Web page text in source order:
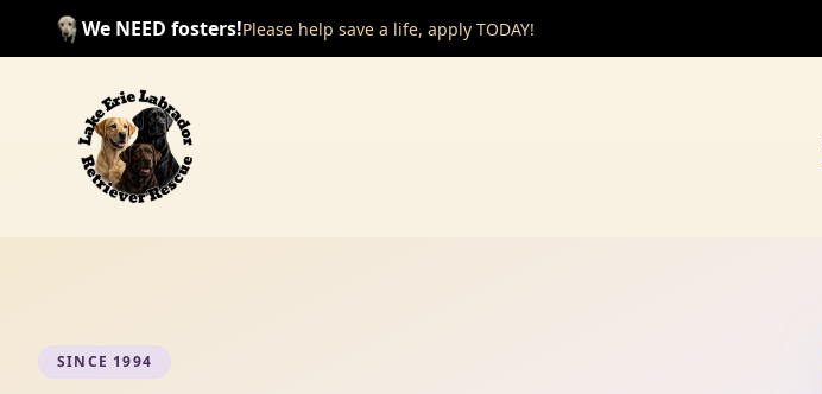
We NEED fosters!Please help save a life, apply TODAY!
SINCE 1994